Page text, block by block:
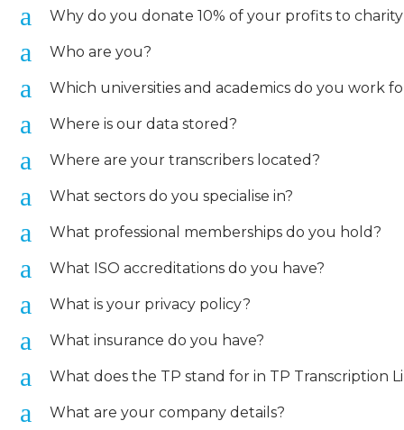
a Why do you donate 10% of your profits to
a Who are you?
a Which universities and academics do you work
a Where is our data stored?
a Where are your transcribers located?
a What sectors do you specialise in?
a What professional memberships do you hold?
a What ISO accreditations do you have?
a What is your privacy policy?
a What insurance do you have?
a What does the TP stand for in TP Transcription
a What are your company details?